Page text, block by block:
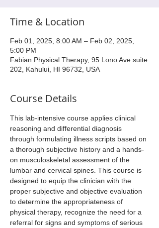
Time & Location
Feb 01, 2025, 8:00 AM – Feb 02, 2025,
5:00 PM
Fabian Physical Therapy, 95 Lono Ave suite
202, Kahului, HI 96732, USA
Course Details
This lab-intensive course applies clinical
reasoning and differential diagnosis
through formulating illness scripts based on
a thorough subjective history and a hands-
on musculoskeletal assessment of the
lumbar and cervical spines. This course is
designed to equip the clinician with the
proper subjective and objective evaluation
to determine the appropriateness of
physical therapy, recognize the need for a
referral for signs and symptoms of serious